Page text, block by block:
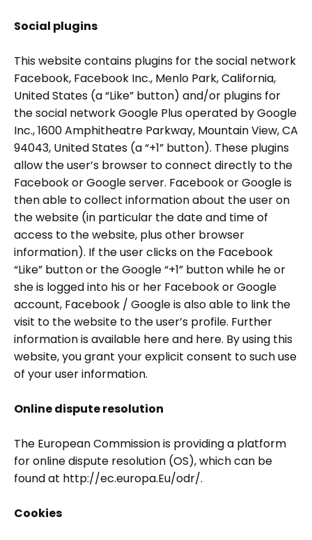
Social plugins
This website contains plugins for the social network
Facebook, Facebook Inc., Menlo Park, California,
United States (a “Like” button) and/or plugins for
the social network Google Plus operated by Google
Inc., 1600 Amphitheatre Parkway, Mountain View, CA
94043, United States (a “+1” button). These plugins
allow the user’s browser to connect directly to the
Facebook or Google server. Facebook or Google is
then able to collect information about the user on
the website (in particular the date and time of
access to the website, plus other browser
information). If the user clicks on the Facebook
“Like” button or the Google “+1” button while he or
she is logged into his or her Facebook or Google
account, Facebook / Google is also able to link the
visit to the website to the user’s profile. Further
information is available here and here. By using this
website, you grant your explicit consent to such use
of your user information.
Online dispute resolution
The European Commission is providing a platform
for online dispute resolution (OS), which can be
found at http://ec.europa.Eu/odr/.
Cookies